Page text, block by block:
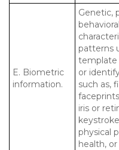
E. Biometric
information.
Genetic,
patterns
template
or
such as,
iris or
physical
health,